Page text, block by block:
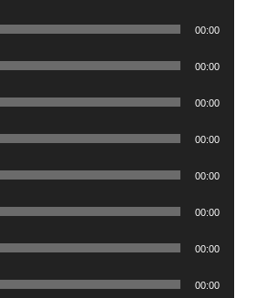
00:00
00:00
00:00
00:00
00:00
00:00
00:00
00:00